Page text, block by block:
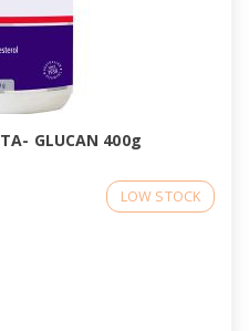
GLUCAN 400g
LOW STOCK